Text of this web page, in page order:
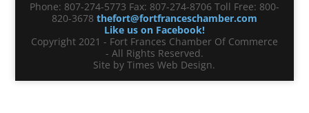
Phone: 807-274-5773 Fax: 807-274-8706 Toll Free: 800-
820-3678 thefort@fortfranceschamber.com
Like us on Facebook!
Copyright 2021 - Fort Frances Chamber Of Commerce
- All Rights Reserved.
Site by Times Web Design.